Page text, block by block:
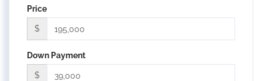
Price
$
Down Payment
$